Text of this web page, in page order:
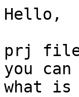
Hello,
prj
you
what is